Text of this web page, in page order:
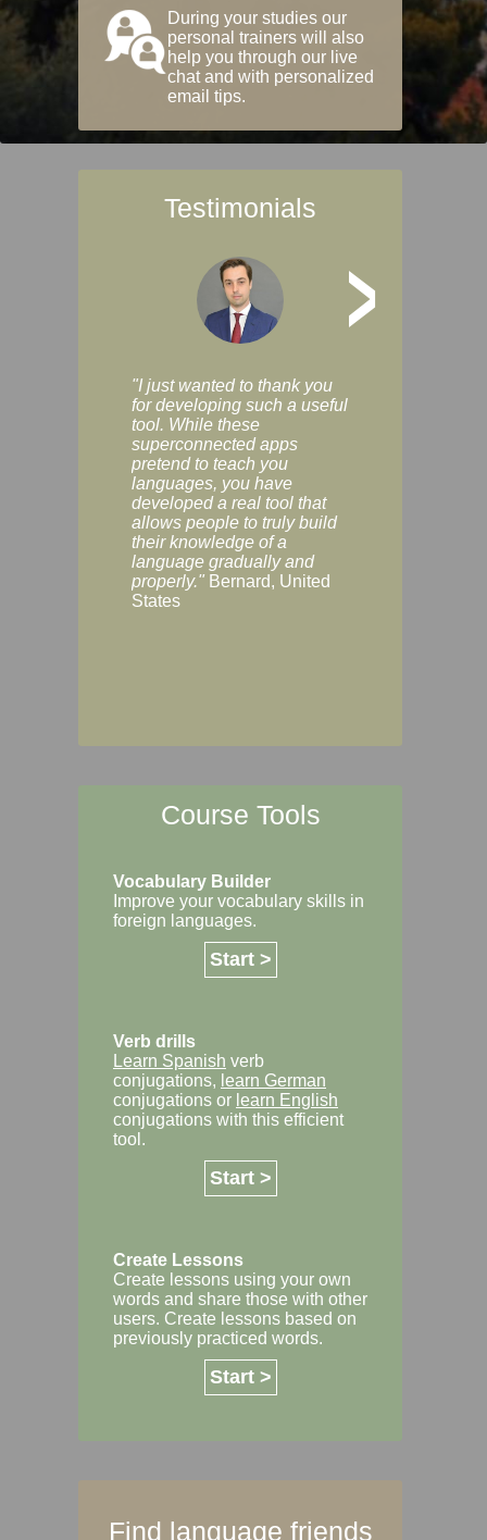
During your studies our
personal trainers will also
help you through our live
chat and with personalized
email tips.
Testimonials
>
"I just wanted to thank you
for developing such a useful
tool. While these
superconnected apps
pretend to teach you
languages, you have
developed a real tool that
allows people to truly build
their knowledge of a
language gradually and
properly." Bernard, United
States
Course Tools
Vocabulary Builder
Improve your vocabulary skills in
foreign languages.
Start >
Verb drills
Learn Spanish verb
conjugations, learn German
conjugations or learn English
conjugations with this efficient
tool.
Start >
Create Lessons
Create lessons using your own
words and share those with other
users. Create lessons based on
previously practiced words.
Start >
Find language friends